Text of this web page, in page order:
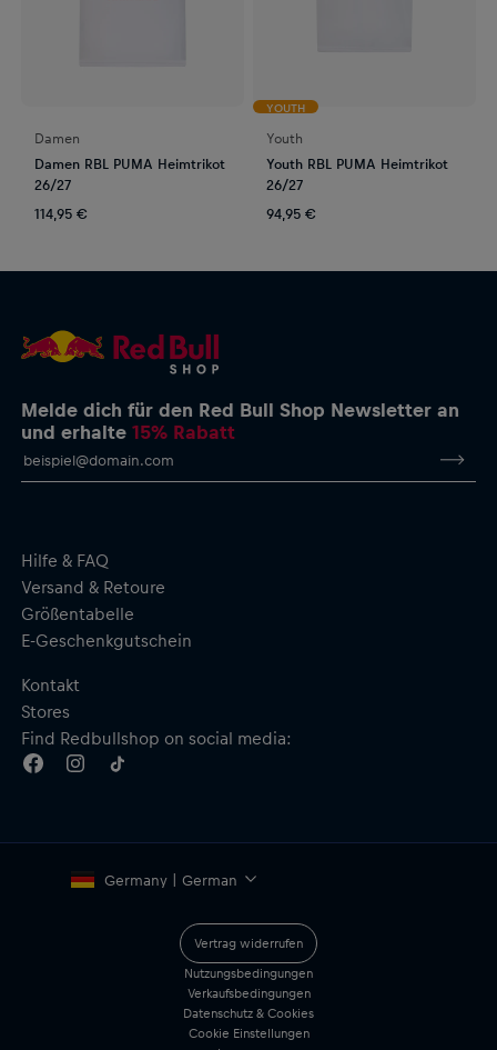
Damen
Damen RBL PUMA Heimtrikot
26/27
114,95 €
YOUTH
Youth
Youth RBL PUMA Heimtrikot
26/27
94,95 €
Melde dich für den Red Bull Shop Newsletter an
und erhalte15% Rabatt
Hilfe & FAQ
Versand & Retoure
Größentabelle
E-Geschenkgutschein
Kontakt
Stores
Find Redbullshop on social media:
Germany | German
Vertrag widerrufen
Nutzungsbedingungen
Verkaufsbedingungen
Datenschutz & Cookies
Cookie Einstellungen